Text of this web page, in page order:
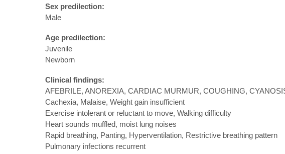
Sex predilection:
Male
Age predilection:
Juvenile
Newborn
Clinical findings:
AFEBRILE, ANOREXIA, CARDIAC MURMUR, COUGHING,
Cachexia, Malaise, Weight gain insufficient
Exercise intolerant or reluctant to move, Walking difficulty
Heart sounds muffled, moist lung noises
Rapid breathing, Panting, Hyperventilation, Restrictive breathing pattern
Pulmonary infections recurrent